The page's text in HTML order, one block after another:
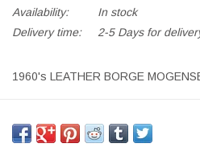
Availability:
In stock
Delivery time:
2-5 Days for
1960's LEATHER BORGE
CONDITION: AGED LEATHER